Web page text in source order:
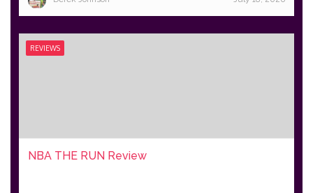
REVIEWS
NBA THE RUN Review